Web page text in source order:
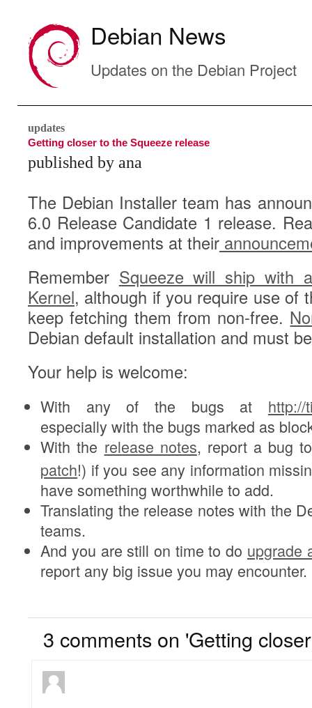
Debian News
Updates on the Debian Project
updates
Getting closer to the Squeeze release
published by ana
The Debian Installer team has
6.0 Release Candidate 1 release.
and improvements at their
Remember Squeeze will ship with
Kernel, although if you require use of
keep fetching them from non-free.
Debian default installation and must
Your help is welcome:
With any of the bugs at http://
especially with the bugs marked as
With the release notes, report a bug
patch!) if you see any information
have something worthwhile to add.
Translating the release notes with the
teams.
And you are still on time to do upgrade
report any big issue you may encounter.
3 comments on 'Getting